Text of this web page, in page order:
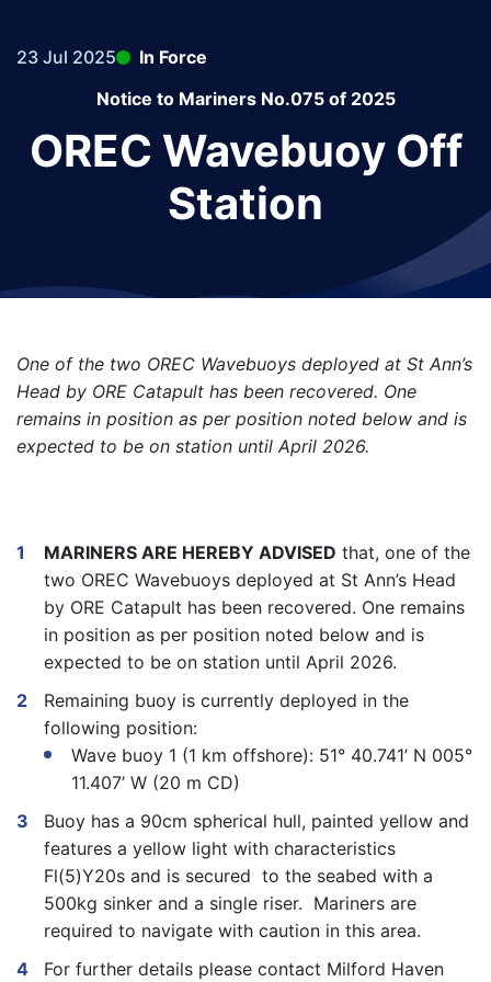
23 Jul 2025
In Force
Notice to Mariners No.075 of 2025
OREC Wavebuoy Off
Station
One of the two OREC Wavebuoys deployed at St Ann’s
Head by ORE Catapult has been recovered. One
remains in position as per position noted below and is
expected to be on station until April 2026.
MARINERS ARE HEREBY ADVISED that, one of the
two OREC Wavebuoys deployed at St Ann’s Head
by ORE Catapult has been recovered. One remains
in position as per position noted below and is
expected to be on station until April 2026.
Remaining buoy is currently deployed in the
following position:
Wave buoy 1 (1 km offshore): 51° 40.741’ N 005°
11.407’ W (20 m CD)
Buoy has a 90cm spherical hull, painted yellow and
features a yellow light with characteristics
Fl(5)Y20s and is secured to the seabed with a
500kg sinker and a single riser. Mariners are
required to navigate with caution in this area.
For further details please contact Milford Haven